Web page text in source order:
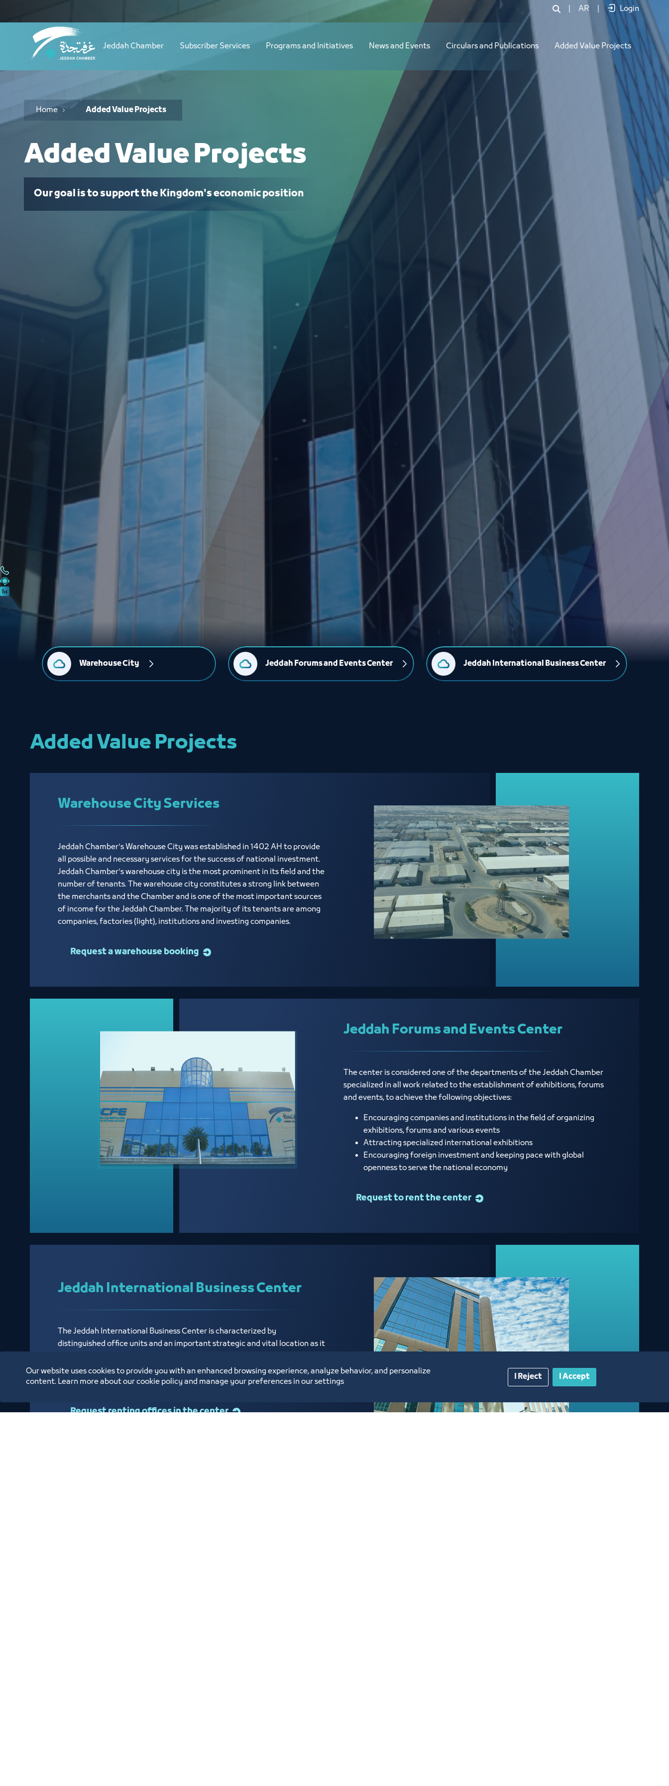
AR Login
Jeddah Chamber Subscriber Services Programs and Initiatives News and Events Circulars and Publications Added Value Projects
Home Added Value Projects
Added Value Projects
Our goal is to support the Kingdom's economic position
Warehouse City Jeddah Forums and Events Center Jeddah International Business Center
Added Value Projects
Warehouse City Services
Jeddah Chamber's Warehouse City was established in 1402 AH to provide
all possible and necessary services for the success of national investment.
Jeddah Chamber's warehouse city is the most prominent in its field and the
number of tenants. The warehouse city constitutes a strong link between
the merchants and the Chamber and is one of the most important sources
of income for the Jeddah Chamber. The majority of its tenants are among
companies, factories (light), institutions and investing companies.
Request a warehouse booking
Jeddah Forums and Events Center
The center is considered one of the departments of the Jeddah Chamber
specialized in all work related to the establishment of exhibitions, forums
and events, to achieve the following objectives:
Encouraging companies and institutions in the field of organizing
exhibitions, forums and various events
Attracting specialized international exhibitions
Encouraging foreign investment and keeping pace with global
openness to serve the national economy
Request to rent the center
Jeddah International Business Center
The Jeddah International Business Center is characterized by
distinguished office units and an important strategic and vital location as it
Human Resources Fund (Hadaf), Small and Medium Enterprises Center,
Civil Status Branch
Request renting offices in the center
Our website uses cookies to provide you with an enhanced browsing experience, analyze behavior, and personalize
content. Learn more about our cookie policy and manage your preferences in our settings
I Accept
I Reject